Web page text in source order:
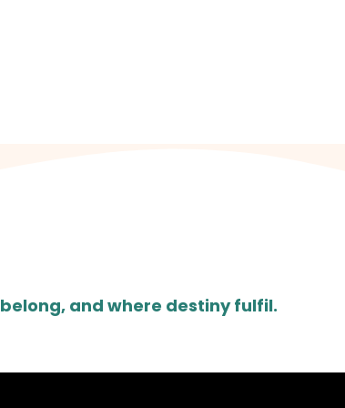
and where destiny fulfil.